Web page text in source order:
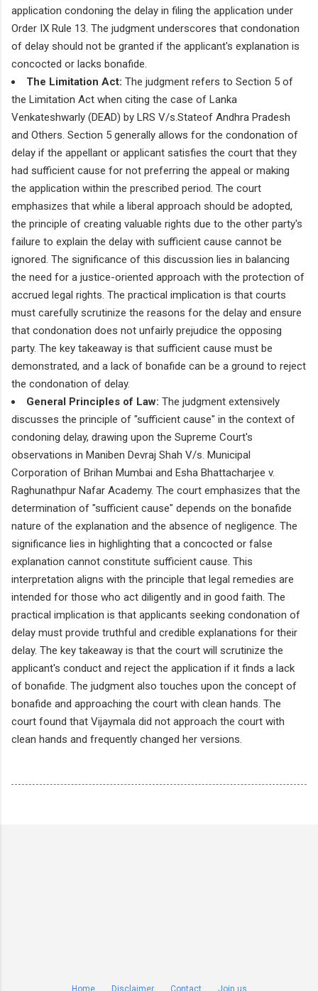
application condoning the delay in filing the application under
Order IX Rule 13. The judgment underscores that condonation
of delay should not be granted if the applicant's explanation is
concocted or lacks bonafide.
The Limitation Act: The judgment refers to Section 5 of
the Limitation Act when citing the case of Lanka
Venkateshwarly (DEAD) by LRS V/s.Stateof Andhra Pradesh
and Others. Section 5 generally allows for the condonation of
delay if the appellant or applicant satisfies the court that they
had sufficient cause for not preferring the appeal or making
the application within the prescribed period. The court
emphasizes that while a liberal approach should be adopted,
the principle of creating valuable rights due to the other party's
failure to explain the delay with sufficient cause cannot be
ignored. The significance of this discussion lies in balancing
the need for a justice-oriented approach with the protection of
accrued legal rights. The practical implication is that courts
must carefully scrutinize the reasons for the delay and ensure
that condonation does not unfairly prejudice the opposing
party. The key takeaway is that sufficient cause must be
demonstrated, and a lack of bonafide can be a ground to reject
the condonation of delay.
General Principles of Law: The judgment extensively
discusses the principle of "sufficient cause" in the context of
condoning delay, drawing upon the Supreme Court's
observations in Maniben Devraj Shah V/s. Municipal
Corporation of Brihan Mumbai and Esha Bhattacharjee v.
Raghunathpur Nafar Academy. The court emphasizes that the
determination of "sufficient cause" depends on the bonafide
nature of the explanation and the absence of negligence. The
significance lies in highlighting that a concocted or false
explanation cannot constitute sufficient cause. This
interpretation aligns with the principle that legal remedies are
intended for those who act diligently and in good faith. The
practical implication is that applicants seeking condonation of
delay must provide truthful and credible explanations for their
delay. The key takeaway is that the court will scrutinize the
applicant's conduct and reject the application if it finds a lack
of bonafide. The judgment also touches upon the concept of
bonafide and approaching the court with clean hands. The
court found that Vijaymala did not approach the court with
clean hands and frequently changed her versions.
Home Disclaimer Contact Join us